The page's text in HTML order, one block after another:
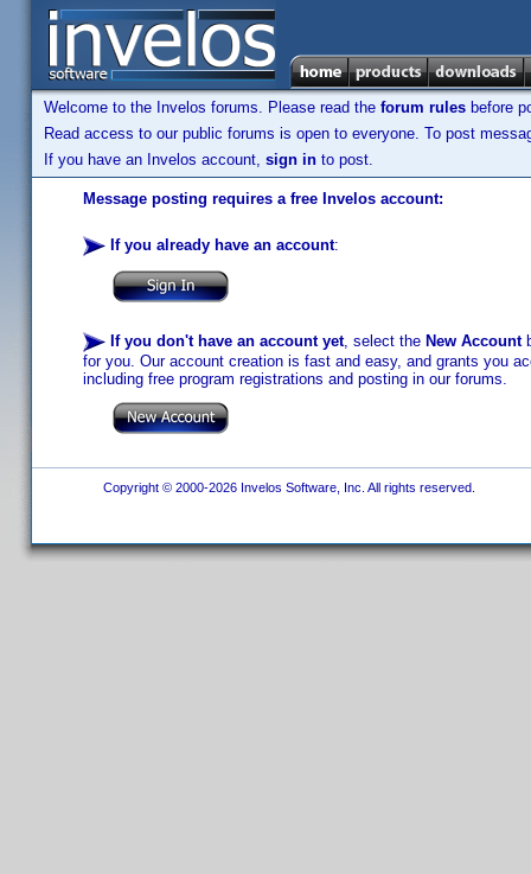
Welcome to the Invelos forums. Please read the forum rules before
Read access to our public forums is open to everyone. To post
If you have an Invelos account, sign in to post.
Message posting requires a free Invelos account:
If you already have an account:
If you don't have an account yet, select the New Account
for you. Our account creation is fast and easy, and grants you
including free program registrations and posting in our forums.
Copyright © 2000-2026 Invelos Software, Inc. All rights reserved.